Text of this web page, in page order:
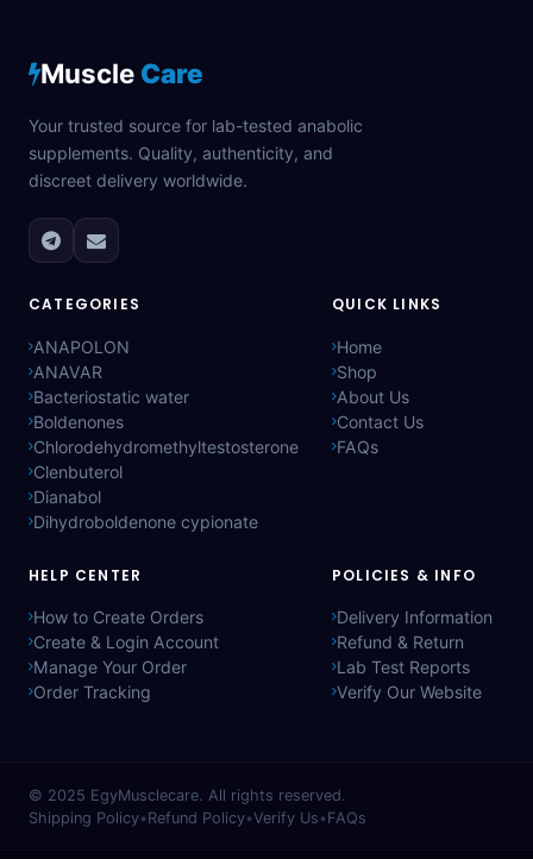
Muscle Care
Your trusted source for lab-tested anabolic
supplements. Quality, authenticity, and
discreet delivery worldwide.
CATEGORIES
ANAPOLON
ANAVAR
Bacteriostatic water
Boldenones
Chlorodehydromethyltestosterone
Clenbuterol
Dianabol
Dihydroboldenone cypionate
QUICK LINKS
Home
Shop
About Us
Contact Us
FAQs
HELP CENTER
How to Create Orders
Create & Login Account
Manage Your Order
Order Tracking
POLICIES & INFO
Delivery Information
Refund & Return
Lab Test Reports
Verify Our Website
© 2025 EgyMusclecare. All rights reserved.
Shipping Policy•Refund Policy•Verify Us •FAQs